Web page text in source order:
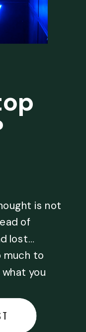
is not
of
lost…
much to
you
worse,
I